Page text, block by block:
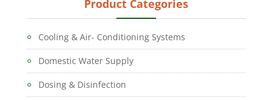
Product Categories
Cooling & Air- Conditioning Systems
Domestic Water Supply
Dosing & Disinfection